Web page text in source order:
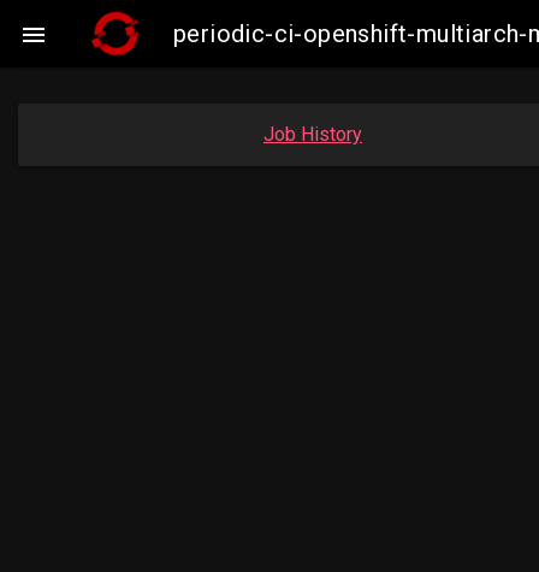
 periodic-ci-openshift-multiarch-
Job History